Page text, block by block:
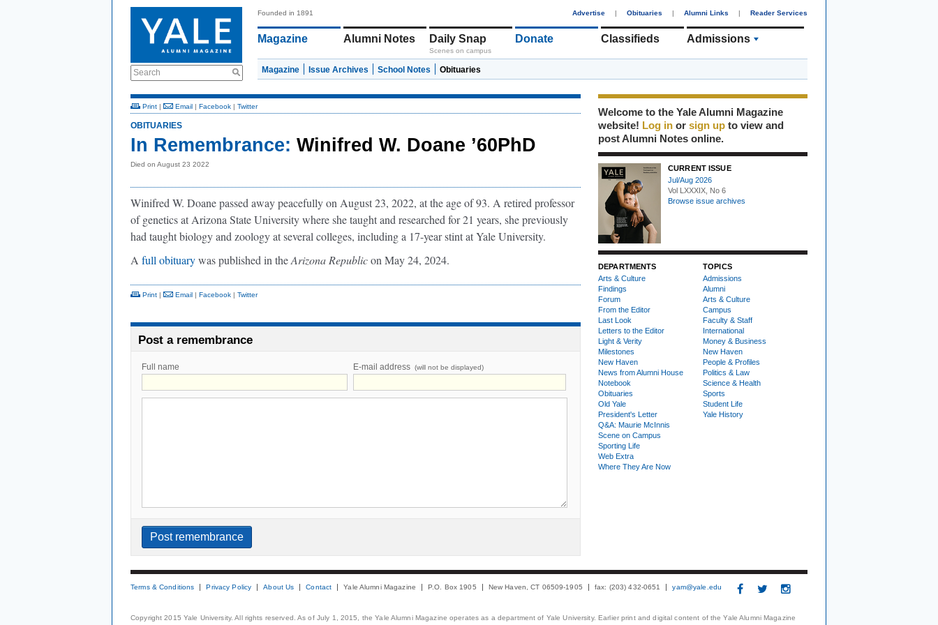
Search
Founded in 1891 Advertise | Obituaries | Alumni Links | Reader Services
Magazine Alumni Notes Daily Snap
Scenes on campus
Donate Classifieds Admissions
Magazine Issue Archives School Notes Obituaries
Print | Email | Facebook | Twitter
OBITUARIES
In Remembrance: Winifred W. Doane ’60PhD
Died on August 23 2022
Winifred W. Doane passed away peacefully on August 23, 2022, at the age of 93. A retired professor
of genetics at Arizona State University where she taught and researched for 21 years, she previously
had taught biology and zoology at several colleges, including a 17-year stint at Yale University.
A full obituarywas published in theArizona Republicon May 24, 2024.
Print | Email | Facebook | Twitter
Post a remembrance
Full name E-mail address (will not be displayed)
Welcome to the Yale Alumni Magazine
website! Log in or sign up to view and
post Alumni Notes online.
CURRENT ISSUE
Jul/Aug 2026
Vol LXXXIX, No 6
Browse issue archives
DEPARTMENTS
Arts & Culture
Findings
Forum
From the Editor
Last Look
Letters to the Editor
Light & Verity
Milestones
New Haven
News from Alumni House
Notebook
Obituaries
Old Yale
President's Letter
Q&A: Maurie McInnis
Scene on Campus
Sporting Life
Web Extra
Where They Are Now
TOPICS
Admissions
Alumni
Arts & Culture
Campus
Faculty & Staff
International
Money & Business
New Haven
People & Profiles
Politics & Law
Science & Health
Sports
Student Life
Yale History
Terms & Conditions Privacy Policy About Us Contact Yale Alumni Magazine P.O. Box 1905 New Haven, CT 06509-1905 fax: (203) 432-0651 yam@yale.edu
Copyright 2015 Yale University. All rights reserved. As of July 1, 2015, the Yale Alumni Magazine operates as a department of Yale University. Earlier print and digital content of the Yale Alumni Magazine